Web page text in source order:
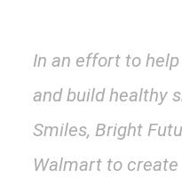
In an effort to
and build healthy
Smiles, Bright
Walmart to create